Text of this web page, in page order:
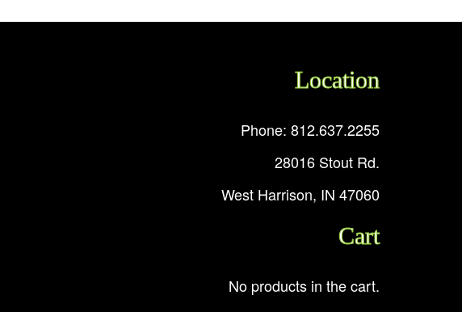
Location
Phone: 812.637.2255
28016 Stout Rd.
West Harrison, IN 47060
Cart
No products in the cart.